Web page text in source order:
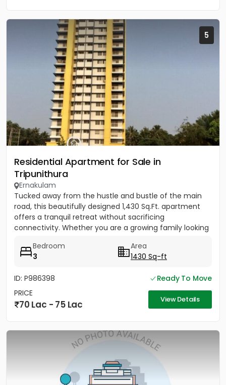
5
Residential Apartment for Sale in
Tripunithura
Ernakulam
Tucked away from the hustle and bustle of the main
road, this beautifully designed 1,430 Sq.Ft. apartment
offers a tranquil retreat without sacrificing
connectivity. Whether you are a growing family looking
Bedroom
3
Area
1430 Sq-ft
ID: P986398
Ready To Move
PRICE
70 Lac - 75 Lac View Details